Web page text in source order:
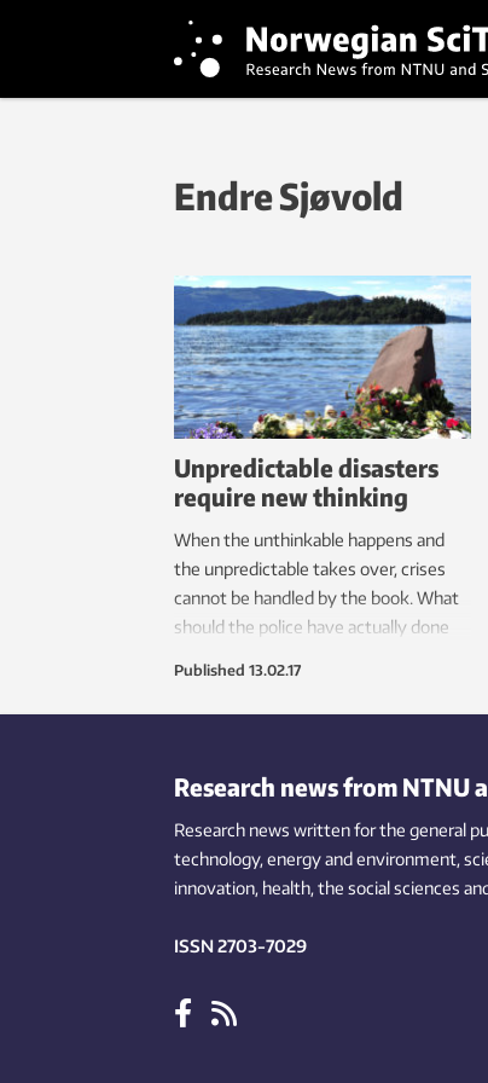
Endre Sjøvold
Unpredictable disasters
require new thinking
When the unthinkable happens and
the unpredictable takes over, crises
cannot be handled by the book. What
should the police have actually done
Published 13.02.17
Research news from NTNU
Research news written for the general
technology,energy and environment,
innovation, health, the socialsciences
ISSN 2703-7029